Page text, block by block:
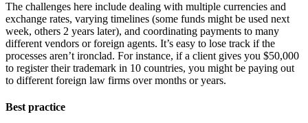
The challenges here include dealing with multiple currencies and
exchange rates, varying timelines (some funds might be used next
week, others 2 years later), and coordinating payments to many
different vendors or foreign agents. It’s easy to lose track if the
processes aren’t ironclad. For instance, if a client gives you $50,000
to register their trademark in 10 countries, you might be paying out
to different foreign law firms over months or years.
Best practice